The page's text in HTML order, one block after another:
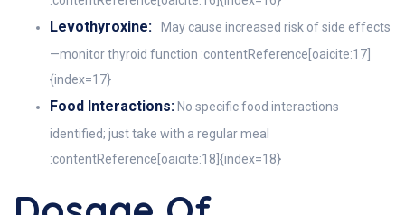
Levothyroxine:
May cause increased risk of side effects
—monitor thyroid function :contentReference[oaicite:17]
{index=17}
Food Interactions: No specific food interactions
identified; just take with a regular meal
:contentReference[oaicite:18]{index=18}